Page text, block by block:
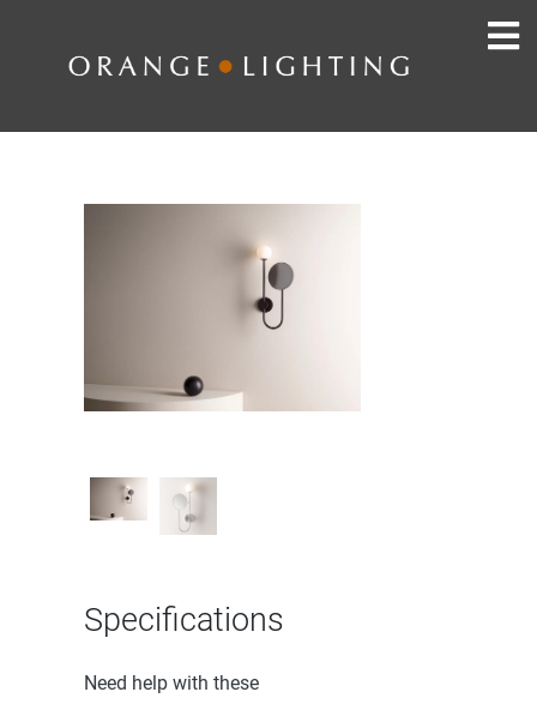
Specifications
Need help with these